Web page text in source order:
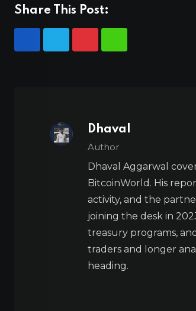
Share This Post:
Dhaval
Author
Dhaval Aggarwal
BitcoinWorld. His
activity, and the
joining the desk in
treasury programs,
traders and longer
heading.